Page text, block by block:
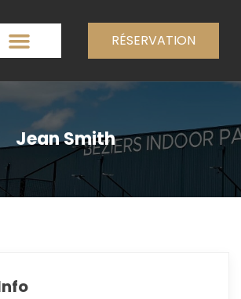
RÉSERVATION
Jean Smith